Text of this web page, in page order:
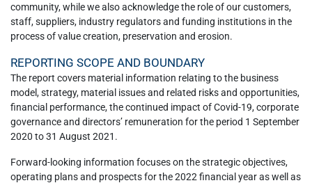
community, while we also acknowledge the role of our customers,
staff, suppliers, industry regulators and funding institutions in the
process of value creation, preservation and erosion.
REPORTING SCOPE AND BOUNDARY
The report covers material information relating to the business
model, strategy, material issues and related risks and opportunities,
financial performance, the continued impact of Covid-19, corporate
governance and directors’ remuneration for the period 1 September
2020 to 31 August 2021.
Forward-looking information focuses on the strategic objectives,
operating plans and prospects for the 2022 financial year as well as